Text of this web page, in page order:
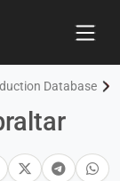
Database